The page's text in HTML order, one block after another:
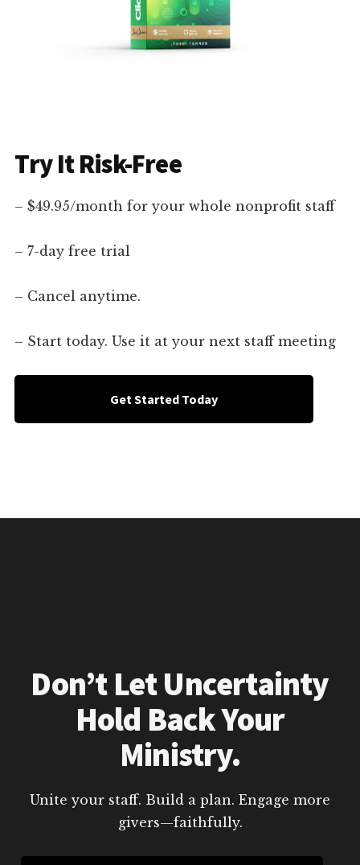
Try It Risk-Free
– $49.95/month for your whole nonprofit staff
– 7-day free trial
– Cancel anytime.
– Start today. Use it at your next staff meeting
Get Started Today
Don’t Let Uncertainty
Hold Back Your
Ministry.
Unite your staff. Build a plan. Engage more
givers—faithfully.